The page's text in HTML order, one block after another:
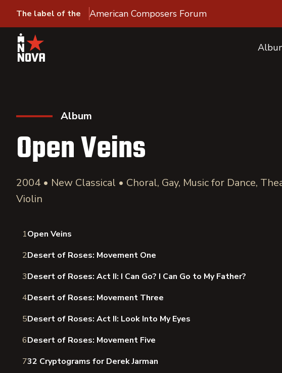
The label of the American Composers Forum
Album
Open Veins
2004 • New Classical • Choral, Gay, Music for Dance,
Violin
1Open Veins
2Desert of Roses: Movement One
3Desert of Roses: Act II: I Can Go? I Can Go to My Father?
4Desert of Roses: Movement Three
5Desert of Roses: Act II: Look Into My Eyes
6Desert of Roses: Movement Five
732 Cryptograms for Derek Jarman